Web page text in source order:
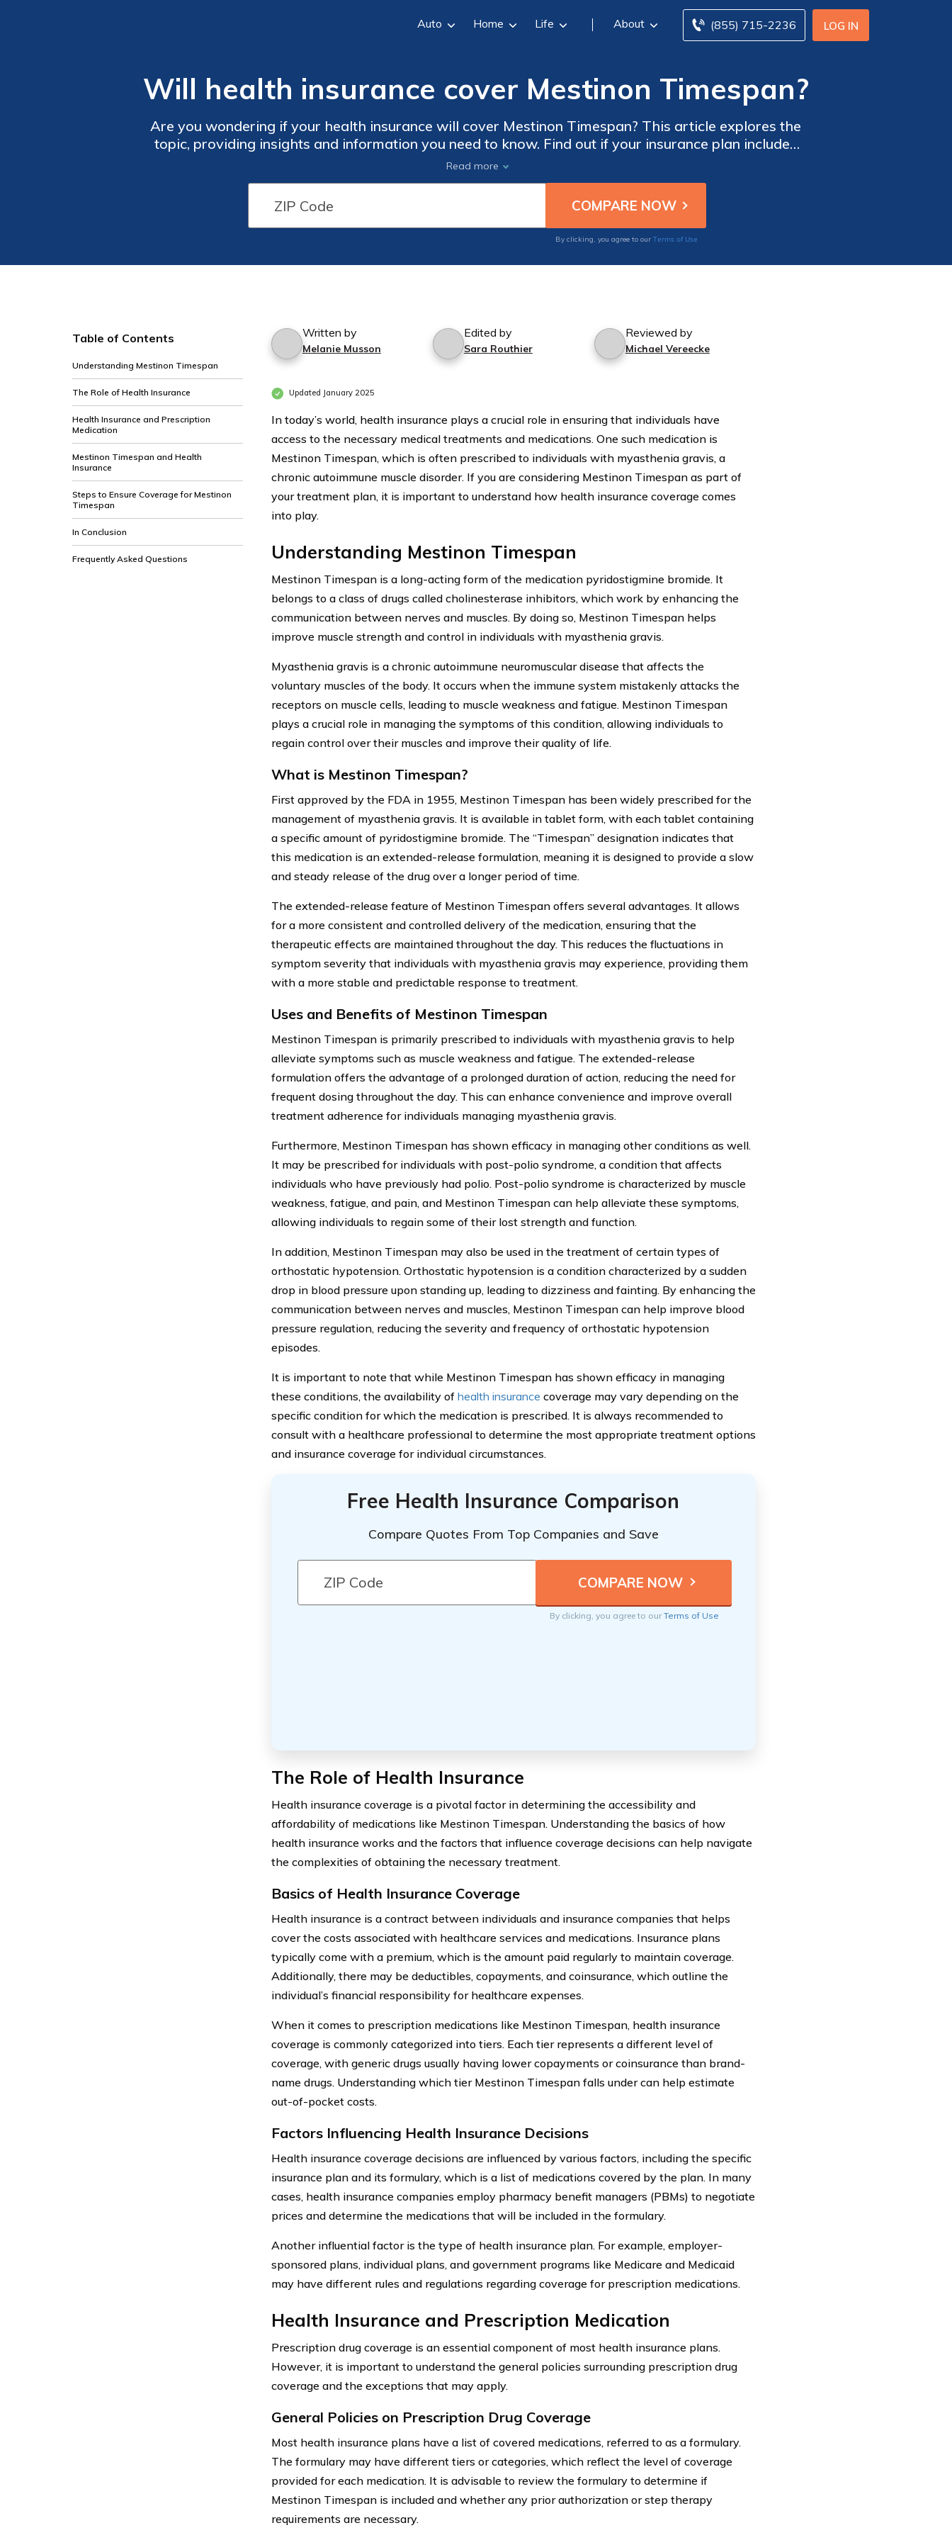
LOG IN
(855) 715-2236
Auto Home Life About
Will health insurance cover Mestinon Timespan?
Are you wondering if your health insurance will cover Mestinon Timespan? This article explores the
topic, providing insights and information you need to know. Find out if your insurance plan includes
coverage for this medication.
Read more
By clicking, you agree to our Terms of Use
Table of Contents
Understanding Mestinon Timespan
The Role of Health Insurance
Health Insurance and Prescription
Medication
Mestinon Timespan and Health
Insurance
Steps to Ensure Coverage for Mestinon
Timespan
In Conclusion
Frequently Asked Questions
Written by
Melanie Musson
Edited by
Sara Routhier
Reviewed by
Michael Vereecke
Updated January 2025
In today’s world, health insurance plays a crucial role in ensuring that individuals have
access to the necessary medical treatments and medications. One such medication is
Mestinon Timespan, which is often prescribed to individuals with myasthenia gravis, a
chronic autoimmune muscle disorder. If you are considering Mestinon Timespan as part of
your treatment plan, it is important to understand how health insurance coverage comes
into play.
Understanding Mestinon Timespan
Mestinon Timespan is a long-acting form of the medication pyridostigmine bromide. It
belongs to a class of drugs called cholinesterase inhibitors, which work by enhancing the
communication between nerves and muscles. By doing so, Mestinon Timespan helps
improve muscle strength and control in individuals with myasthenia gravis.
Myasthenia gravis is a chronic autoimmune neuromuscular disease that affects the
voluntary muscles of the body. It occurs when the immune system mistakenly attacks the
receptors on muscle cells, leading to muscle weakness and fatigue. Mestinon Timespan
plays a crucial role in managing the symptoms of this condition, allowing individuals to
regain control over their muscles and improve their quality of life.
What is Mestinon Timespan?
First approved by the FDA in 1955, Mestinon Timespan has been widely prescribed for the
management of myasthenia gravis. It is available in tablet form, with each tablet containing
a specific amount of pyridostigmine bromide. The “Timespan” designation indicates that
this medication is an extended-release formulation, meaning it is designed to provide a slow
and steady release of the drug over a longer period of time.
The extended-release feature of Mestinon Timespan offers several advantages. It allows
for a more consistent and controlled delivery of the medication, ensuring that the
therapeutic effects are maintained throughout the day. This reduces the fluctuations in
symptom severity that individuals with myasthenia gravis may experience, providing them
with a more stable and predictable response to treatment.
Uses and Benefits of Mestinon Timespan
Mestinon Timespan is primarily prescribed to individuals with myasthenia gravis to help
alleviate symptoms such as muscle weakness and fatigue. The extended-release
formulation offers the advantage of a prolonged duration of action, reducing the need for
frequent dosing throughout the day. This can enhance convenience and improve overall
treatment adherence for individuals managing myasthenia gravis.
Furthermore, Mestinon Timespan has shown efficacy in managing other conditions as well.
It may be prescribed for individuals with post-polio syndrome, a condition that affects
individuals who have previously had polio. Post-polio syndrome is characterized by muscle
weakness, fatigue, and pain, and Mestinon Timespan can help alleviate these symptoms,
allowing individuals to regain some of their lost strength and function.
In addition, Mestinon Timespan may also be used in the treatment of certain types of
orthostatic hypotension. Orthostatic hypotension is a condition characterized by a sudden
drop in blood pressure upon standing up, leading to dizziness and fainting. By enhancing the
communication between nerves and muscles, Mestinon Timespan can help improve blood
pressure regulation, reducing the severity and frequency of orthostatic hypotension
episodes.
It is important to note that while Mestinon Timespan has shown efficacy in managing
these conditions, the availability of health insurance coverage may vary depending on the
specific condition for which the medication is prescribed. It is always recommended to
consult with a healthcare professional to determine the most appropriate treatment options
and insurance coverage for individual circumstances.
Free Health Insurance Comparison
Compare Quotes From Top Companies and Save
By clicking, you agree to ourTerms of Use
The Role of Health Insurance
Health insurance coverage is a pivotal factor in determining the accessibility and
affordability of medications like Mestinon Timespan. Understanding the basics of how
health insurance works and the factors that influence coverage decisions can help navigate
the complexities of obtaining the necessary treatment.
Basics of Health Insurance Coverage
Health insurance is a contract between individuals and insurance companies that helps
cover the costs associated with healthcare services and medications. Insurance plans
typically come with a premium, which is the amount paid regularly to maintain coverage.
Additionally, there may be deductibles, copayments, and coinsurance, which outline the
individual’s financial responsibility for healthcare expenses.
When it comes to prescription medications like Mestinon Timespan, health insurance
coverage is commonly categorized into tiers. Each tier represents a different level of
coverage, with generic drugs usually having lower copayments or coinsurance than brand-
name drugs. Understanding which tier Mestinon Timespan falls under can help estimate
out-of-pocket costs.
Factors Influencing Health Insurance Decisions
Health insurance coverage decisions are influenced by various factors, including the specific
insurance plan and its formulary, which is a list of medications covered by the plan. In many
cases, health insurance companies employ pharmacy benefit managers (PBMs) to negotiate
prices and determine the medications that will be included in the formulary.
Another influential factor is the type of health insurance plan. For example, employer-
sponsored plans, individual plans, and government programs like Medicare and Medicaid
may have different rules and regulations regarding coverage for prescription medications.
Health Insurance and Prescription Medication
Prescription drug coverage is an essential component of most health insurance plans.
However, it is important to understand the general policies surrounding prescription drug
coverage and the exceptions that may apply.
General Policies on Prescription Drug Coverage
Most health insurance plans have a list of covered medications, referred to as a formulary.
The formulary may have different tiers or categories, which reflect the level of coverage
provided for each medication. It is advisable to review the formulary to determine if
Mestinon Timespan is included and whether any prior authorization or step therapy
requirements are necessary.